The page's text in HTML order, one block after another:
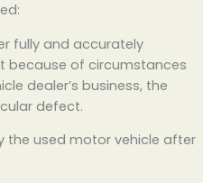
fully and accurately
because of circumstances
dealer’s business, the
defect.
the used motor vehicle after